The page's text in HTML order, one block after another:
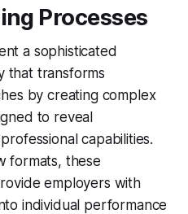
Processes
a sophisticated
that transforms
by creating complex
to reveal
capabilities.
formats, these
employers with
individual performance